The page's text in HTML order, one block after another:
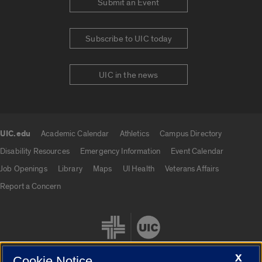
Submit an Event
Subscribe to UIC today
UIC in the news
UIC.edu Academic Calendar Athletics
Campus Directory
Disability Resources
Emergency Information
Event Calendar
Job Openings
Library Maps UI Health
Veterans Affairs
Report a Concern
X